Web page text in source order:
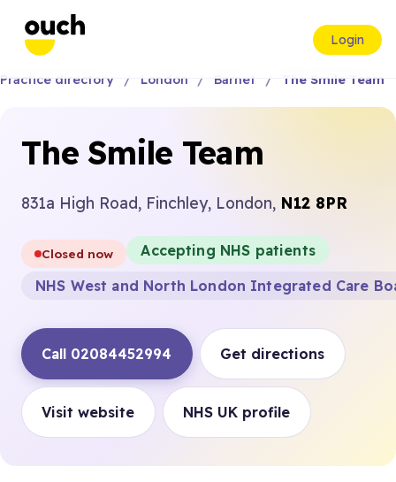
Login
Practice directory London Barnet The Smile Team
The Smile Team
831a High Road, Finchley, London, N12 8PR
Closed now
Accepting NHS patients
NHS West and North London Integrated Care
Call 02084452994 Get directions
Visit website NHS UK profile